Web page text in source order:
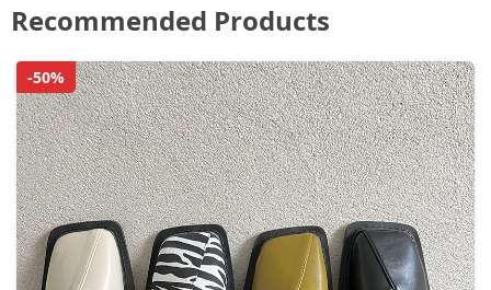
Recommended Products
-50%